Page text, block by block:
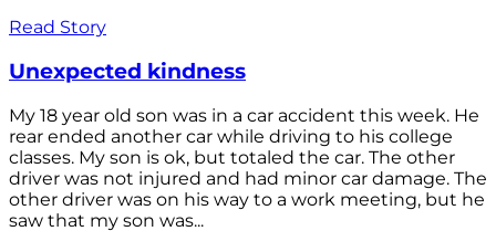
Read Story
Unexpected kindness
My 18 year old son was in a car accident this week. He
rear ended another car while driving to his college
classes. My son is ok, but totaled the car. The other
driver was not injured and had minor car damage. The
other driver was on his way to a work meeting, but he
saw that my son was...